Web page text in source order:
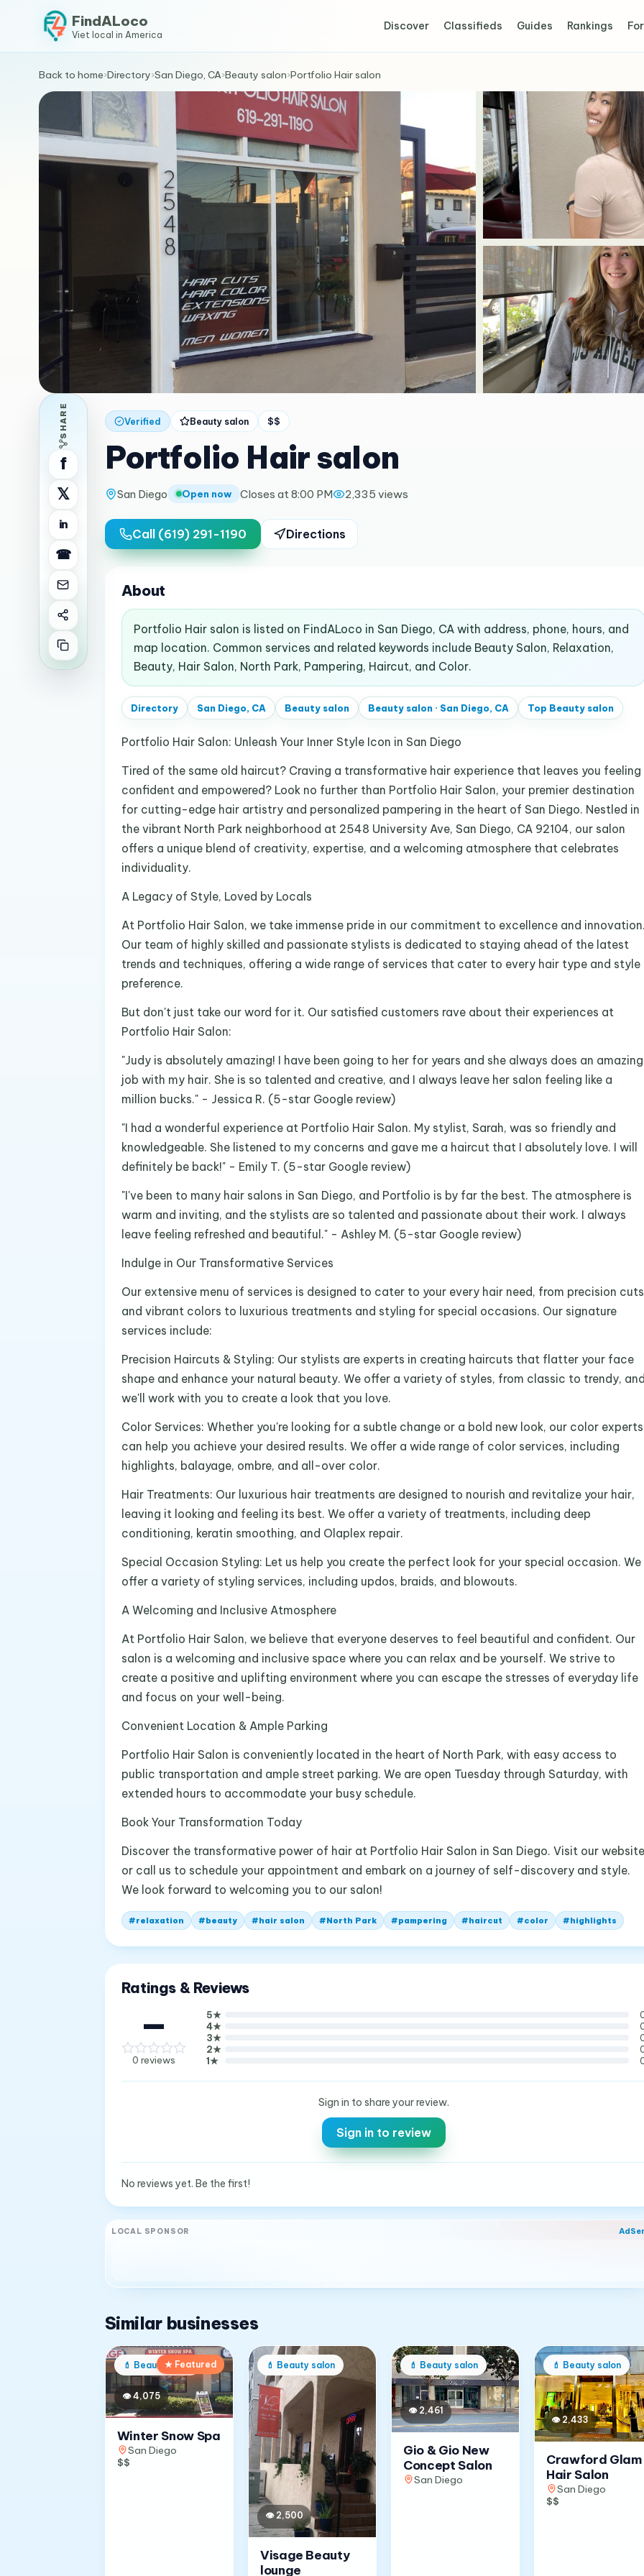
FindALoco
Viet local in America
Discover Classifieds Guides Rankings
Back to home›Directory›San Diego, CA›Beauty salon›Portfolio Hair salon
SHARE
f
𝕏
in
☎
Verified Beauty salon $$
Portfolio Hair salon
San Diego Open now Closes at 8:00 PM 2,335 views
Call (619) 291-1190 Directions
About
Portfolio Hair salon is listed on FindALoco in San Diego, CA with address, phone, hours, and
map location. Common services and related keywords include Beauty Salon, Relaxation,
Beauty, Hair Salon, North Park, Pampering, Haircut, and Color.
Directory San Diego, CA Beauty salon Beauty salon· San Diego, CA Top Beauty salon
Portfolio Hair Salon: Unleash Your Inner Style Icon in San Diego
Tired of the same old haircut? Craving a transformative hair experience that leaves you feeling
confident and empowered? Look no further than Portfolio Hair Salon, your premier destination
for cutting-edge hair artistry and personalized pampering in the heart of San Diego. Nestled in
the vibrant North Park neighborhood at 2548 University Ave, San Diego, CA 92104, our salon
offers a unique blend of creativity, expertise, and a welcoming atmosphere that celebrates
individuality.
A Legacy of Style, Loved by Locals
At Portfolio Hair Salon, we take immense pride in our commitment to excellence and
Our team of highly skilled and passionate stylists is dedicated to staying ahead of the latest
trends and techniques, offering a wide range of services that cater to every hair type and style
preference.
But don't just take our word for it. Our satisfied customers rave about their experiences at
Portfolio Hair Salon:
"Judy is absolutely amazing! I have been going to her for years and she always does an amazing
job with my hair. She is so talented and creative, and I always leave her salon feeling like a
million bucks." - Jessica R. (5-star Google review)
"I had a wonderful experience at Portfolio Hair Salon. My stylist, Sarah, was so friendly and
knowledgeable. She listened to my concerns and gave me a haircut that I absolutely love. I will
definitely be back!" - Emily T. (5-star Google review)
"I've been to many hair salons in San Diego, and Portfolio is by far the best. The atmosphere is
warm and inviting, and the stylists are so talented and passionate about their work. I always
leave feeling refreshed and beautiful." - Ashley M. (5-star Google review)
Indulge in Our Transformative Services
Our extensive menu of services is designed to cater to your every hair need, from precision cuts
and vibrant colors to luxurious treatments and styling for special occasions. Our signature
services include:
Precision Haircuts & Styling: Our stylists are experts in creating haircuts that flatter your face
shape and enhance your natural beauty. We offer a variety of styles, from classic to trendy,
we'll work with you to create a look that you love.
Color Services: Whether you're looking for a subtle change or a bold new look, our color experts
can help you achieve your desired results. We offer a wide range of color services, including
highlights, balayage, ombre, and all-over color.
Hair Treatments: Our luxurious hair treatments are designed to nourish and revitalize your hair,
leaving it looking and feeling its best. We offer a variety of treatments, including deep
conditioning, keratin smoothing, and Olaplex repair.
Special Occasion Styling: Let us help you create the perfect look for your special occasion. We
offer a variety of styling services, including updos, braids, and blowouts.
A Welcoming and Inclusive Atmosphere
At Portfolio Hair Salon, we believe that everyone deserves to feel beautiful and confident. Our
salon is a welcoming and inclusive space where you can relax and be yourself. We strive to
create a positive and uplifting environment where you can escape the stresses of everyday life
and focus on your well-being.
Convenient Location & Ample Parking
Portfolio Hair Salon is conveniently located in the heart of North Park, with easy access to
public transportation and ample street parking. We are open Tuesday through Saturday, with
extended hours to accommodate your busy schedule.
Book Your Transformation Today
Discover the transformative power of hair at Portfolio Hair Salon in San Diego. Visit our website
or call us to schedule your appointment and embark on a journey of self-discovery and style.
We look forward to welcoming you to our salon!
#relaxation #beauty #hair salon #North Park #pampering #haircut #color #highlights
Ratings & Reviews
—
0 reviews
5★
4★
3★
2★
1★
Sign in to share your review.
Sign in to review
No reviews yet. Be the first!
LOCAL SPONSOR
Similar businesses
💄 Beauty salon★ Featured
👁4,075
Winter Snow Spa
San Diego
$$
💄 Beauty salon
👁 2,500
Visage Beauty
lounge
💄 Beauty salon
👁 2,461
Gio & Gio New
Concept Salon
San Diego
💄 Beauty salon
👁 2,433
Crawford Glam
Hair Salon
San Diego
$$